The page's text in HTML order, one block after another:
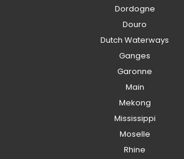
Dordogne
Douro
Dutch Waterways
Ganges
Garonne
Main
Mekong
Mississippi
Moselle
Rhine